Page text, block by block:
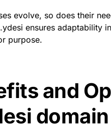
evolve, so does their
ensures adaptability
purpose.
and
domain